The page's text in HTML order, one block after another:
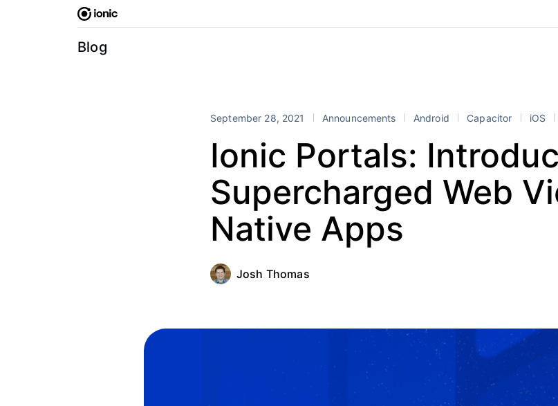
Blog
September 28, 2021 Announcements Android Capacitor iOS
Ionic Portals:
Supercharged Web
Native Apps
Josh Thomas